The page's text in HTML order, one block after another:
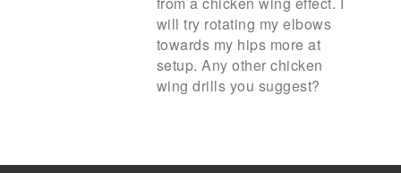
will try rotating my elbows
towards my hips more at
setup. Any other chicken
wing drills you suggest?